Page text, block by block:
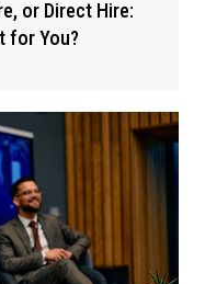
or Direct Hire:
for You?